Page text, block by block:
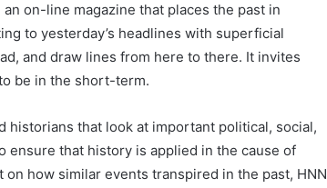
on-line magazine that places the past in
to yesterday’s headlines with superficial
and draw lines from here to there. It invites
be in the short-term.
historians that look at important political, social,
ensure that history is applied in the cause of
how similar events transpired in the past, HNN